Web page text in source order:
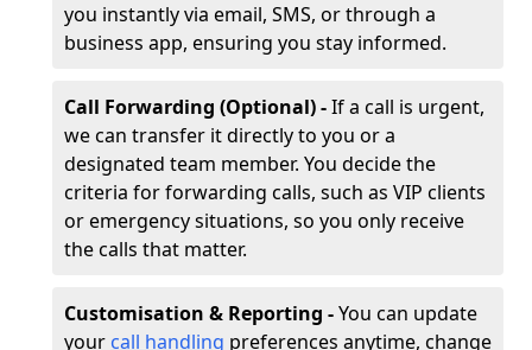
you instantly via email, SMS, or through a
business app, ensuring you stay informed.
Call Forwarding (Optional) -If a call is urgent,
we can transfer it directly to you or a
designated team member. You decide the
criteria for forwarding calls, such as VIP clients
or emergency situations, so you only receive
the calls that matter.
Customisation & Reporting -You can update
your call handling preferences anytime, change